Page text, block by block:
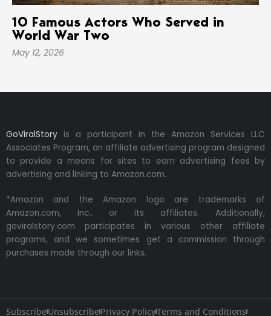
10 Famous Actors Who Served in
World War Two
May 12, 2026
GoViralStory is a participant in the Amazon Services LLC
Associates Program, an affiliate advertising program designed
to provide a means for sites to earn advertising fees by
advertising and linking to Amazon.com.
*Amazon and the Amazon logo are trademarks of
Amazon.com, Inc., or its affiliates. Additionally,
goviralstory.com participates in various other affiliate
programs, and we sometimes get a commission through
purchases made through our links.
SubscribeUnsubscribePrivacy PolicyTerms and Conditions